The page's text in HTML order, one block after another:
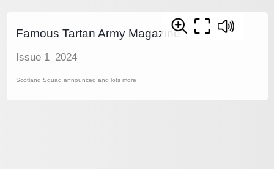
Famous Tartan Army Magazine
Issue 1_2024
Scotland Squad announced and lots more